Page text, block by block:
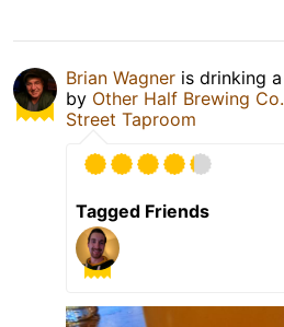
Brian Wagner is drinking a
by Other Half Brewing Co.
Street Taproom
Tagged Friends